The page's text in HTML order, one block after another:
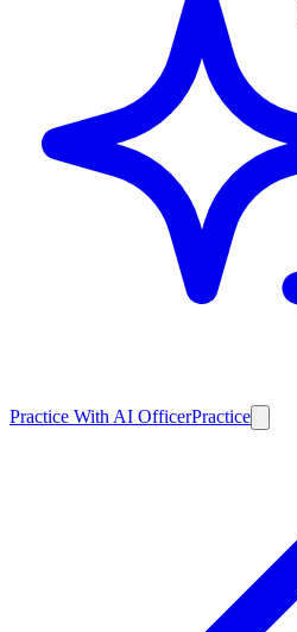
Practice With AI OfficerPractice